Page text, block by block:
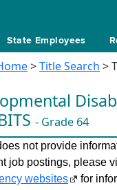
State Employees
>Title Search >
- Grade 64
not provide
job postings, please
websites
for